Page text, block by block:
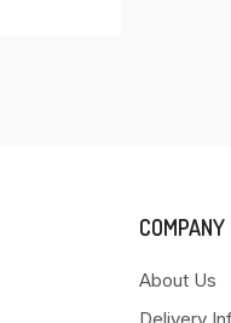
COMPANY
About Us